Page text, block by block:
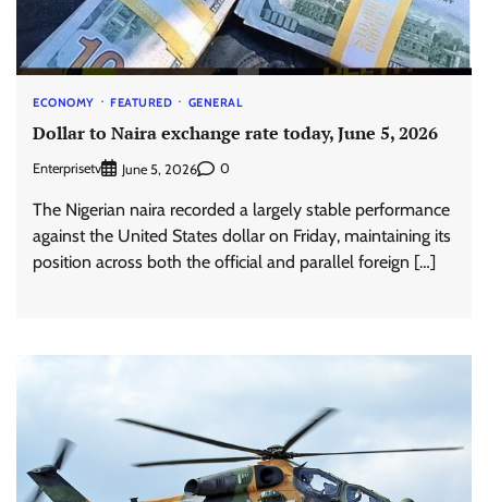
ECONOMY FEATURED GENERAL
Dollar to Naira exchange rate today, June 5, 2026
Enterprisetv June 5, 2026 0
The Nigerian naira recorded a largely stable performance
against the United States dollar on Friday, maintaining its
position across both the official and parallel foreign […]